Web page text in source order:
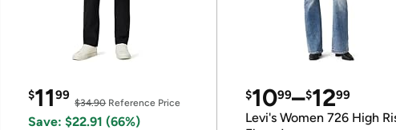
$1199
$34.90Reference Price
Save: $22.91 (66%)
$1099–$1299
Levi's Women 726 High